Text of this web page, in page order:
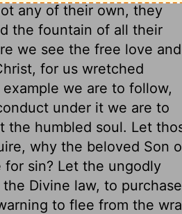
any of their own, they
the fountain of all their
we see the free love and
for us wretched
we are to follow,
under it we are to
the humbled soul. Let
why the beloved Son
sin? Let the ungodly
Divine law, to purchase
to flee from the